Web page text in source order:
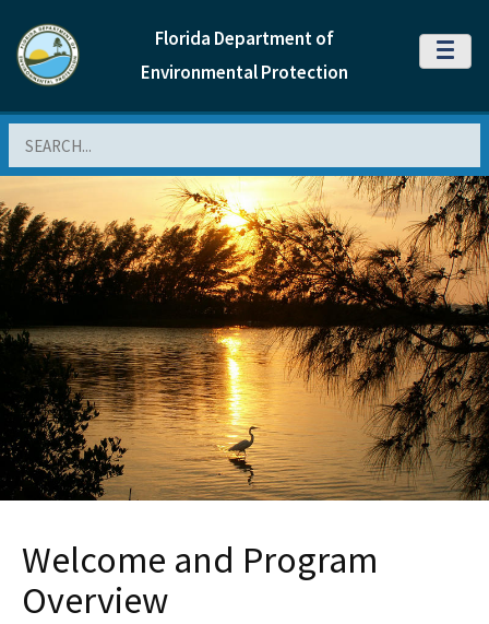
Florida Department of
Environmental Protection
MENU
Welcome and Program
Overview